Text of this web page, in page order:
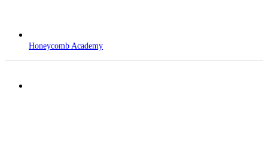
Honeycomb Academy